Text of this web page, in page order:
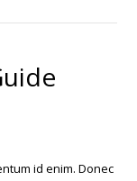
id enim. Donec